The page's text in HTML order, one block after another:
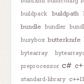
buildpack
buildpath
bundle bundler
busybox butterknife
bytearray
preprocessor c#
standard-library c++11